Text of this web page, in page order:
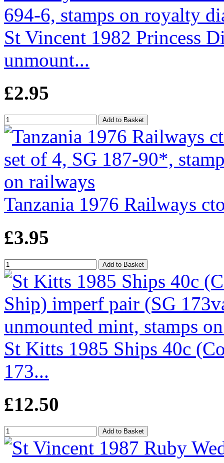
St Vincent 1982 Princess
unmount...
£2.95
Tanzania 1976 Railways
£3.95
St Kitts 1985 Ships 40c
173...
£12.50